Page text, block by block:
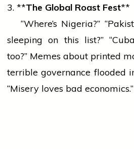
3. **The Global Roast Fest**
“Where’s Nigeria?”
sleeping on this list?”
too?” Memes about printed
terrible governance flooded
“Misery loves bad economics.”